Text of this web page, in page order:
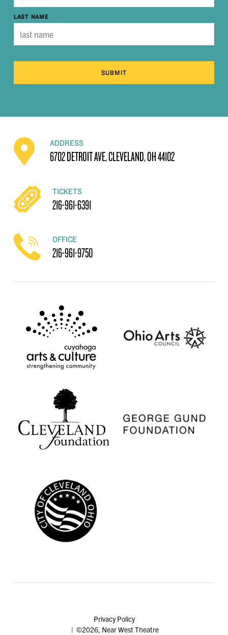
LAST NAME
SUBMIT
ADDRESS
6702 DETROIT AVE, CLEVELAND, OH 44102
TICKETS
216-961-6391
OFFICE
216-961-9750
Privacy Policy
| ©2026, Near West Theatre